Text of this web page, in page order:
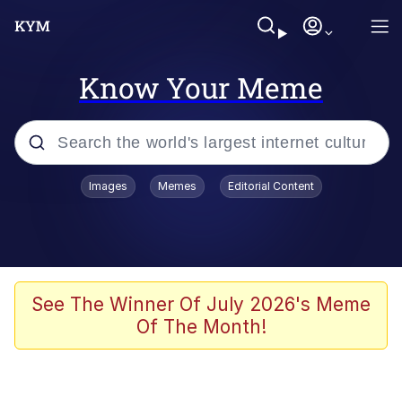
Know Your Meme
Popular searches
Borpa
Kinda Chic Trend
Images Memes Editorial Content
See The Winner Of July 2026's Meme
Of The Month!